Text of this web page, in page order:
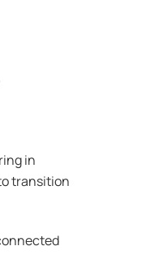
in
transition